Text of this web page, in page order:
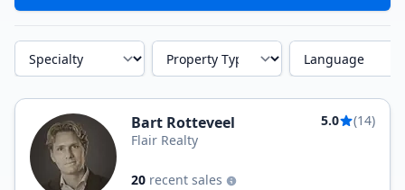
Specialty Property Type Language
Bart Rotteveel 5.0
(14)
Flair Realty
20 recent sales